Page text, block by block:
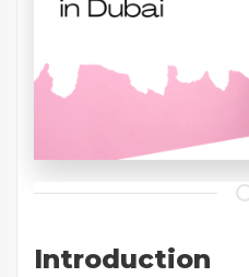
Introduction